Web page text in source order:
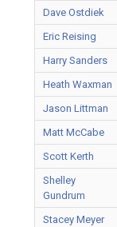
Dave Ostdiek
Eric Reising
Harry Sanders
Heath Waxman
Jason Littman
Matt McCabe
Scott Kerth
Shelley
Gundrum
Stacey Meyer